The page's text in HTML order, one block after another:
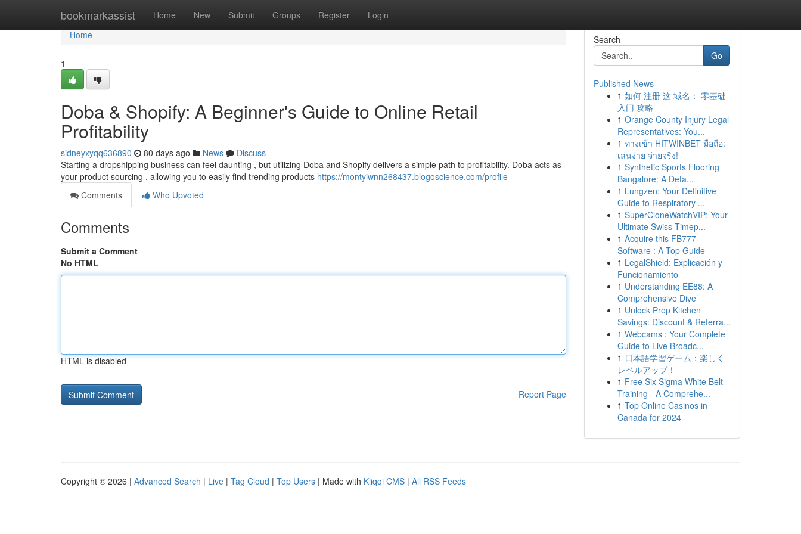
bookmarkassist Home New Submit Groups Register Login
Home
Home
1
Doba & Shopify: A Beginner's Guide to Online Retail
Profitability
sidneyxyqq636890 80 days ago News
Discuss
Starting a dropshipping business can feel daunting , but utilizing Doba and Shopify delivers a simple path to profitability. Doba acts as
your product sourcing , allowing you to easily find trending products https://montyiwnn268437.blogoscience.com/profile
Comments
Who Upvoted
Comments
Submit a Comment
No HTML
HTML is disabled
Report Page
Search
Go
Published News
1 如何 注册 这 域名： 零基础
入门 攻略
1 Orange County Injury Legal
Representatives: You...
1 ทางเข้า HITWINBET มือถือ:
เล่นง่าย จ่ายจริง!
1 Synthetic Sports Flooring
Bangalore: A Deta...
1 Lungzen: Your Definitive
Guide to Respiratory ...
1 SuperCloneWatchVIP: Your
Ultimate Swiss Timep...
1 Acquire this FB777
Software : A Top Guide
1 LegalShield: Explicación y
Funcionamiento
1 Understanding EE88: A
Comprehensive Dive
1 Unlock Prep Kitchen
Savings: Discount & Referra...
1 Webcams : Your Complete
Guide to Live Broadc...
1 日本語学習ゲーム：楽しく
レベルアップ！
1 Free Six Sigma White Belt
Training - A Comprehe...
1 Top Online Casinos in
Canada for 2024
Copyright © 2026 | Advanced Search | Live | Tag Cloud | Top Users | Made with Kliqqi CMS | All RSS Feeds